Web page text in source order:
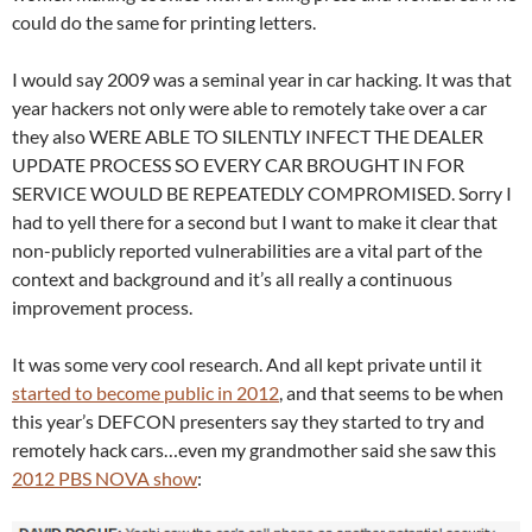
could do the same for printing letters.
I would say 2009 was a seminal year in car hacking. It was that
year hackers not only were able to remotely take over a car
they also WERE ABLE TO SILENTLY INFECT THE DEALER
UPDATE PROCESS SO EVERY CAR BROUGHT IN FOR
SERVICE WOULD BE REPEATEDLY COMPROMISED. Sorry I
had to yell there for a second but I want to make it clear that
non-publicly reported vulnerabilities are a vital part of the
context and background and it’s all really a continuous
improvement process.
It was some very cool research. And all kept private until it
started to become public in 2012, and that seems to be when
this year’s DEFCON presenters say they started to try and
remotely hack cars…even my grandmother said she saw this
2012 PBS NOVA show: